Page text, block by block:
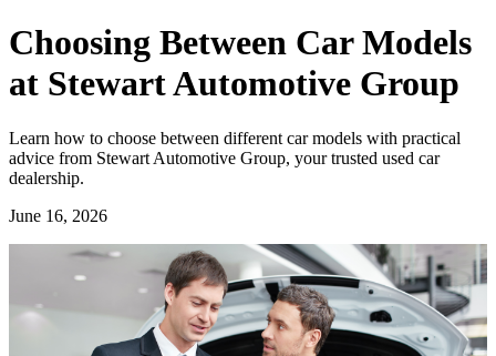
Choosing Between Car Models
at Stewart Automotive Group
Learn how to choose between different car models with practical
advice from Stewart Automotive Group, your trusted used car
dealership.
June 16, 2026